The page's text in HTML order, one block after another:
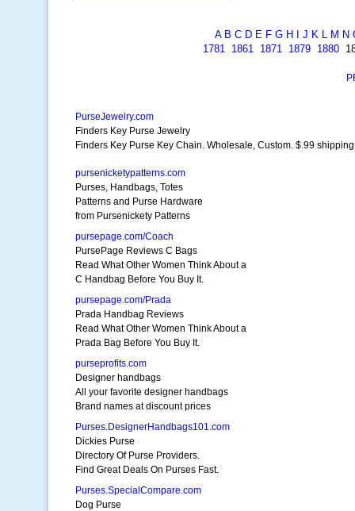
A B C D E F G H J K L M N
1781 1861 1871 1879 1880
PurseJewelry.com
Finders Key Purse Jewelry
Finders Key Purse Key Chain. Wholesale, Custom. $.99
pursenicketypatterns.com
Purses, Handbags, Totes
Patterns and Purse Hardware
from Pursenickety Patterns
pursepage.com/Coach
PursePage Reviews C Bags
Read What Other Women Think About a
C Handbag Before You Buy It.
pursepage.com/Prada
Prada Handbag Reviews
Read What Other Women Think About a
Prada Bag Before You Buy It.
purseprofits.com
Designer handbags
All your favorite designer handbags
Brand names at discount prices
Purses.DesignerHandbags101.com
Dickies Purse
Directory Of Purse Providers.
Find Great Deals On Purses Fast.
Purses.SpecialCompare.com
Dog Purse